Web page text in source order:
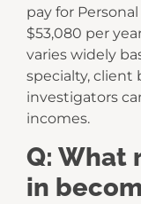
pay for
$53,080 per
varies widely
specialty, client
investigators
incomes.
Q: What
in